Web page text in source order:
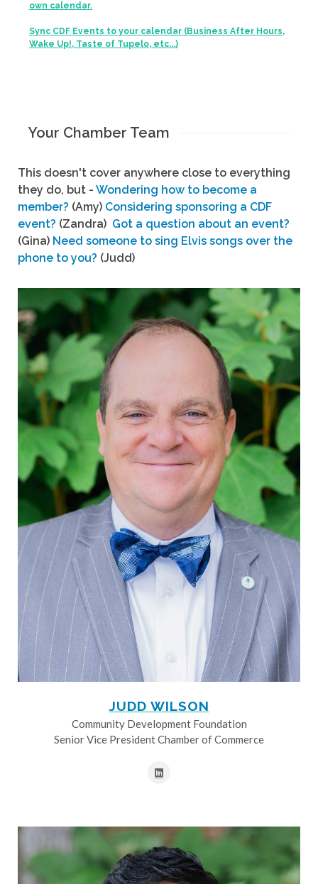
own calendar.
Sync CDF Events to your calendar (Business After Hours,
Wake Up!, Taste of Tupelo, etc...)
Your Chamber Team
This doesn't cover anywhere close to everything
they do, but - Wondering how to become a
member? (Amy) Considering sponsoring a CDF
event? (Zandra) Got a question about an event?
(Gina) Need someone to sing Elvis songs over the
phone to you? (Judd)
JUDD WILSON
Community Development Foundation
Senior Vice President Chamber of Commerce